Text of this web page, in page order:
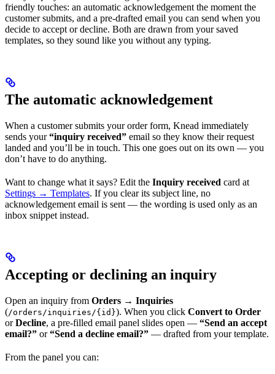
friendly touches: an automatic acknowledgement the moment the
customer submits, and a pre-drafted email you can send when you
decide to accept or decline. Both are drawn from your saved
templates, so they sound like you without any typing.
The automatic acknowledgement
When a customer submits your order form, Knead immediately
sends your“inquiry received” email so they know their request
landed and you’ll be in touch. This one goes out on its own — you
don’t have to do anything.
Want to change what it says? Edit the Inquiry received card at
Settings → Templates. If you clear its subject line, no
acknowledgement email is sent — the wording is used only as an
inbox snippet instead.
Accepting or declining an inquiry
Open an inquiry from Orders → Inquiries
(/orders/inquiries/{id}). When you click Convert to Order
orDecline, a pre-filled email panel slides open — “Send an accept
email?” or“Send a decline email?” — drafted from your template.
From the panel you can: